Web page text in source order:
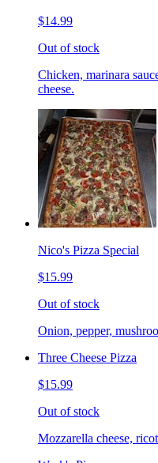
$14.99
Out of stock
Chicken, marinara
cheese.
Nico's Pizza Special
$15.99
Out of stock
Onion, pepper,
Three Cheese Pizza
$15.99
Out of stock
Mozzarella cheese,